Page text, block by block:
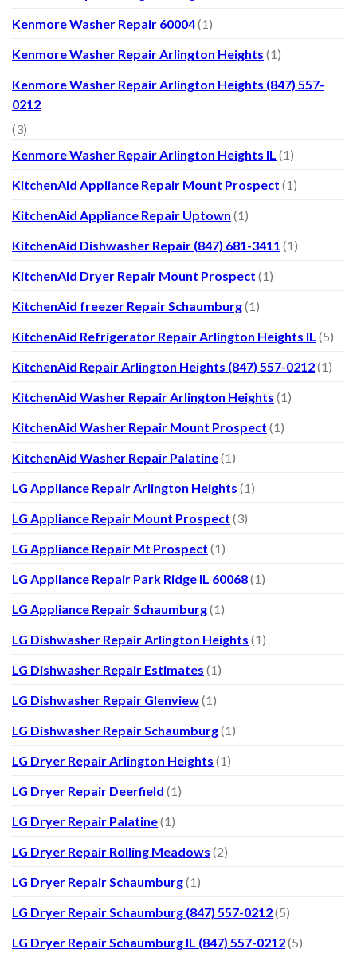
Kenmore Washer Repair 60004(1)
Kenmore Washer Repair Arlington Heights (1)
Kenmore Washer Repair Arlington Heights (847) 557-
0212
(3)
Kenmore Washer Repair Arlington Heights IL (1)
KitchenAid Appliance Repair Mount Prospect (1)
KitchenAid Appliance Repair Uptown (1)
KitchenAid Dishwasher Repair (847) 681-3411 (1)
KitchenAid Dryer Repair Mount Prospect (1)
KitchenAid freezer Repair Schaumburg(1)
KitchenAid Refrigerator Repair Arlington Heights IL (5)
KitchenAid Repair Arlington Heights (847) 557-0212(1)
KitchenAid Washer Repair Arlington Heights (1)
KitchenAid Washer Repair Mount Prospect (1)
KitchenAid Washer Repair Palatine(1)
LG Appliance Repair Arlington Heights (1)
LG Appliance Repair Mount Prospect (3)
LG Appliance Repair Mt Prospect (1)
LG Appliance Repair Park Ridge IL 60068(1)
LG Appliance Repair Schaumburg(1)
LG Dishwasher Repair Arlington Heights (1)
LG Dishwasher Repair Estimates (1)
LG Dishwasher Repair Glenview(1)
LG Dishwasher Repair Schaumburg(1)
LG Dryer Repair Arlington Heights (1)
LG Dryer Repair Deerfield (1)
LG Dryer Repair Palatine(1)
LG Dryer Repair Rolling Meadows (2)
LG Dryer Repair Schaumburg(1)
LG Dryer Repair Schaumburg (847) 557-0212(5)
LG Dryer Repair Schaumburg IL (847) 557-0212(5)